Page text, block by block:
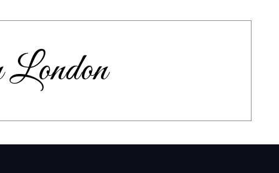
London